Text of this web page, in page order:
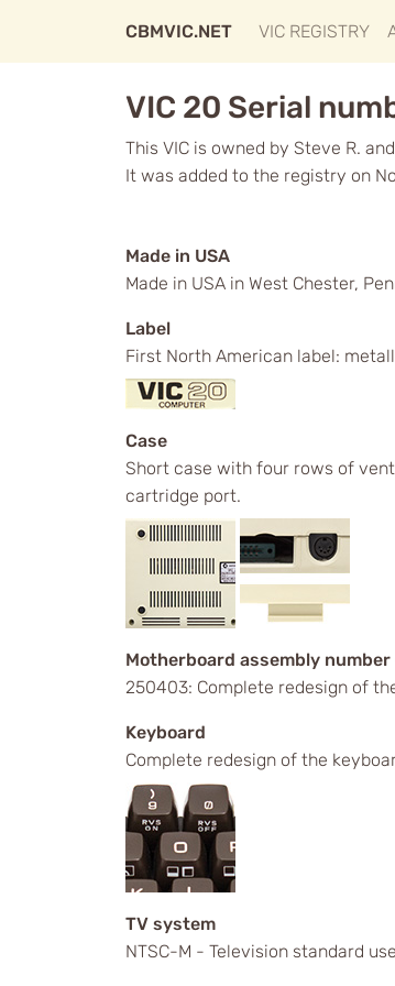
CBMVIC.NET VIC REGISTRY
VIC 20 Serial
This VIC is owned by Steve R.
It was added to the registry on
Made in USA
Made in USA in West Chester,
Label
First North American label:
Case
Short case with four rows of
cartridge port.
Motherboard assembly number
250403: Complete redesign of
Keyboard
Complete redesign of the
TV system
NTSC-M - Television standard